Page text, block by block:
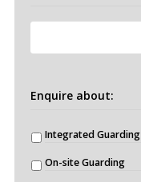
Enquire about:
Integrated Guarding
On-site Guarding